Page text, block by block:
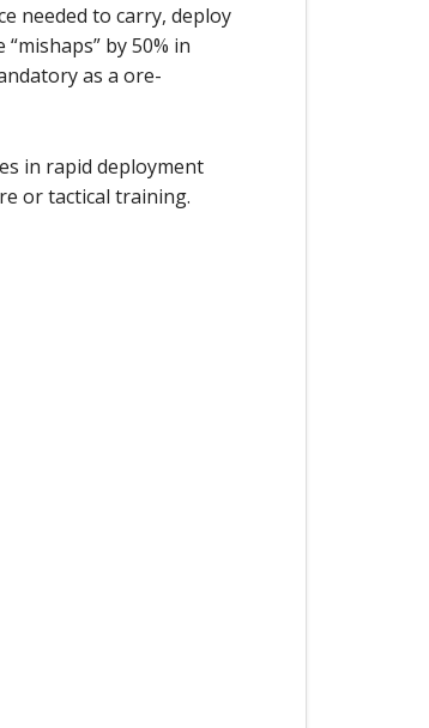
needed to carry, deploy
by 50% in
as a ore-
in rapid deployment
or tactical training.